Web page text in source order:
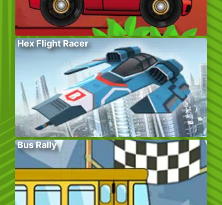
Hex Flight Racer
Bus Rally